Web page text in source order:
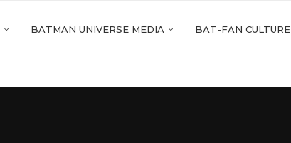
BATMAN UNIVERSE MEDIA BAT-FAN CULTURE